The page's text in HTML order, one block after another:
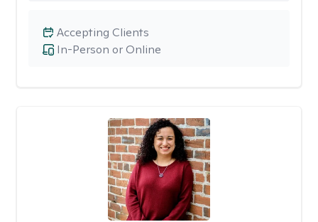
In-Person or Online
Accepting Clients